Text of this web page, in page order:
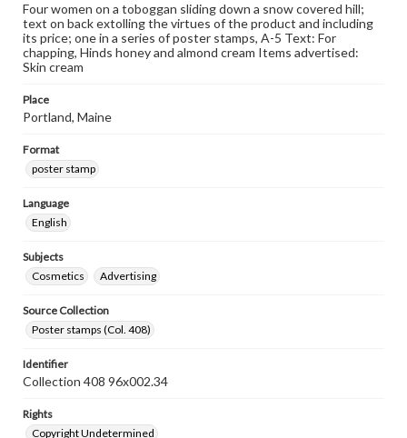
Four women on a toboggan sliding down a snow covered hill;
text on back extolling the virtues of the product and including
its price; one in a series of poster stamps, A-5 Text: For
chapping, Hinds honey and almond cream Items advertised:
Skin cream
Place
Portland, Maine
Format
poster stamp
Language
English
Subjects
Cosmetics
Advertising
Source Collection
Poster stamps (Col. 408)
Identifier
Collection 408 96x002.34
Rights
Copyright Undetermined